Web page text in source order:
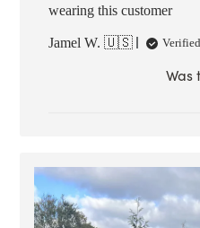
wearing this customer
Jamel W. 🇺🇸
Was